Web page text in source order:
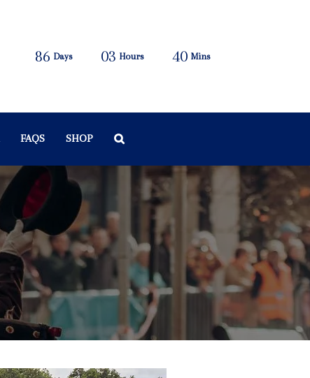
86 Days 03 Hours 40 Mins
FAQS SHOP